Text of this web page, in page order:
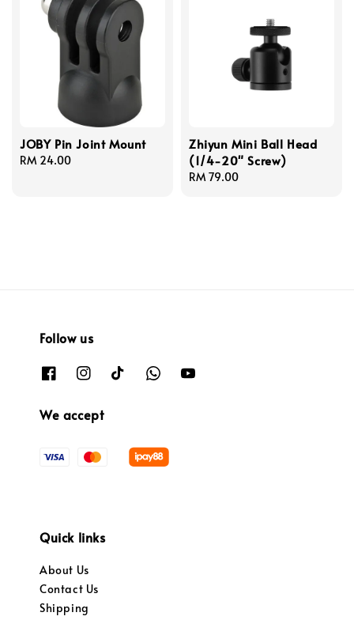
JOBY Pin Joint Mount
Regular
RM 24.00
Zhiyun Mini Ball Head
(1/4-20" Screw)
Regular
RM 79.00
Follow us
We accept
Quick links
About Us
Contact Us
Shipping